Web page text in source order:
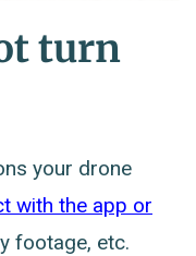
turn
your drone
with the app or
footage, etc.